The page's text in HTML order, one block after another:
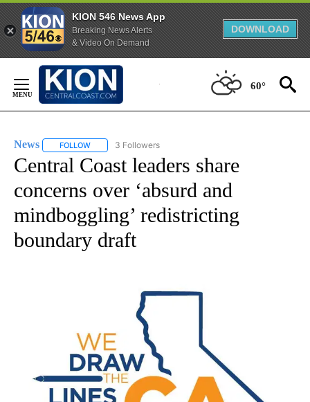
KION 546 News App
Breaking News Alerts
& Video On Demand
DOWNLOAD
Content
60°
News FOLLOW FOLLOW "NEWS" TO RECEIVE NOTIFICATIONS ABOUT
3 Followers
Central Coast leaders share
concerns over ‘absurd and
mindboggling’ redistricting
boundary draft